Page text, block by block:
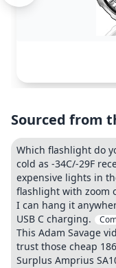
Sourced from
Which flashlight do
cold as -34C/-29F
expensive lights in
flashlight with zoom
I can hang it
USB C charging.
This Adam Savage
trust those cheap
Surplus Amprius